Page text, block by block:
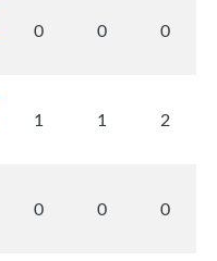
0 0 0
1 1 2
0 0 0